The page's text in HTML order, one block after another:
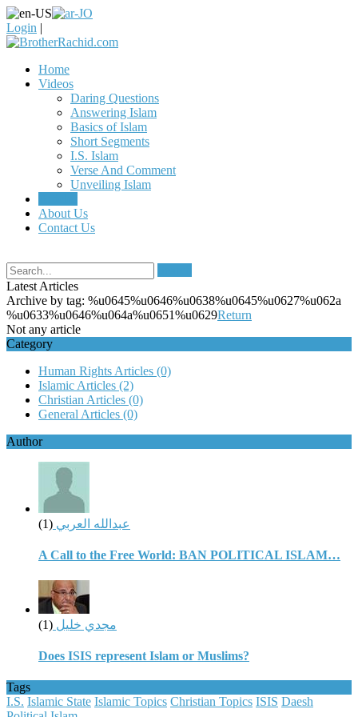
Login |
Home
Videos
Daring Questions
Answering Islam
Basics of Islam
Short Segments
I.S. Islam
Verse And Comment
Unveiling Islam
About Us
Contact Us
Latest Articles
Archive by tag: %u0645%u0646%u0638%u0645%u0627%u062a
%u0633%u0646%u064a%u0651%u0629Return
Not any article
Category
Human Rights Articles (0)
Islamic Articles (2)
Christian Articles (0)
General Articles (0)
Author
عبدالله العربي (1)
A Call to the Free World: BAN POLITICAL ISLAM…
مجدي خليل (1)
Does ISIS represent Islam or Muslims?
Tags
I.S. Islamic State Islamic Topics Christian Topics ISIS Daesh